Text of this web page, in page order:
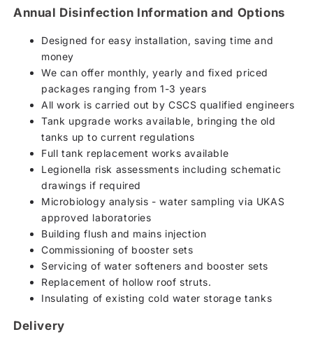
Annual Disinfection Information and Options
Designed for easy installation, saving time and
money
We can offer monthly, yearly and fixed priced
packages ranging from 1-3 years
All work is carried out by CSCS qualified engineers
Tank upgrade works available, bringing the old
tanks up to current regulations
Full tank replacement works available
Legionella risk assessments including schematic
drawings if required
Microbiology analysis - water sampling via UKAS
approved laboratories
Building flush and mains injection
Commissioning of booster sets
Servicing of water softeners and booster sets
Replacement of hollow roof struts.
Insulating of existing cold water storage tanks
Delivery